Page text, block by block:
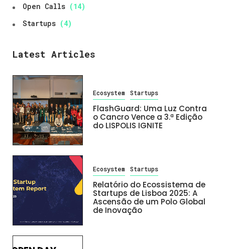
Open Calls (14)
Startups (4)
Latest Articles
Ecosystem Startups
FlashGuard: Uma Luz Contra
o Cancro Vence a 3.ª Edição
do LISPOLIS IGNITE
Ecosystem Startups
Relatório do Ecossistema de
Startups de Lisboa 2025: A
Ascensão de um Polo Global
de Inovação